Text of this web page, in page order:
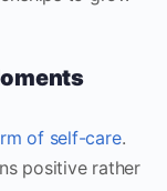
of self-care.
positive rather